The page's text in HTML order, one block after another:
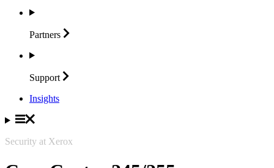
Partners
Support
Insights
Security at Xerox